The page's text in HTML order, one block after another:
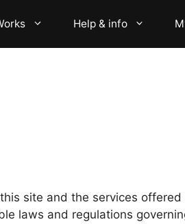
Help & info
site and the services
laws and regulations